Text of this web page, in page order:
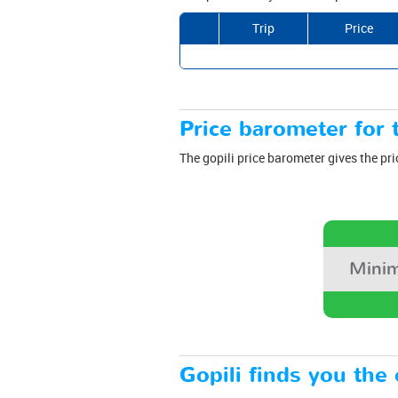
Trip
Price
Price barometer
The gopili price barometer gives the
Gopili finds you the